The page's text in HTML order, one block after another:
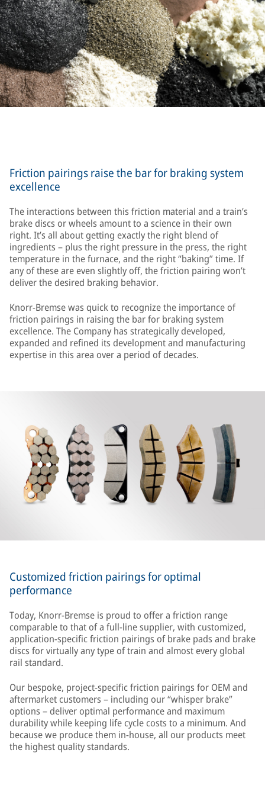
Friction pairings raise the bar for braking system
excellence
The interactions between this friction material and a train’s
brake discs or wheels amount to a science in their own
right. It’s all about getting exactly the right blend of
ingredients – plus the right pressure in the press, the right
temperature in the furnace, and the right “baking” time. If
any of these are even slightly off, the friction pairing won’t
deliver the desired braking behavior.
Knorr-Bremse was quick to recognize the importance of
friction pairings in raising the bar for braking system
excellence. The Company has strategically developed,
expanded and refined its development and manufacturing
expertise in this area over a period of decades.
Customized friction pairings for optimal
performance
Today, Knorr-Bremse is proud to offer a friction range
comparable to that of a full-line supplier, with customized,
application-specific friction pairings of brake pads and brake
discs for virtually any type of train and almost every global
rail standard.
Our bespoke, project-specific friction pairings for OEM and
aftermarket customers – including our “whisper brake”
options – deliver optimal performance and maximum
durability while keeping life cycle costs to a minimum. And
because we produce them in-house, all our products meet
the highest quality standards.